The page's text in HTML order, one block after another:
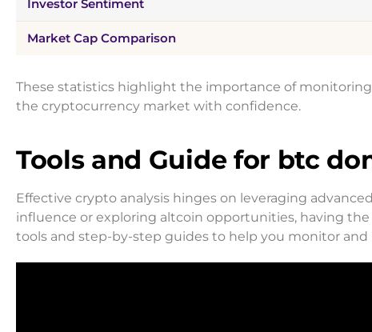
Investor Sentiment
Market Cap Comparison
These statistics highlight the importance of
the cryptocurrency market with confidence.
Tools and Guide for btc
Effective crypto analysis hinges on leveraging
influence or exploring altcoin opportunities, having
tools and step-by-step guides to help you monitor